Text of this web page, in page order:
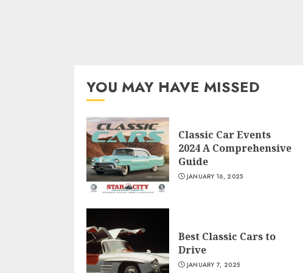
YOU MAY HAVE MISSED
Classic Car Events
2024 A Comprehensive
Guide
JANUARY 16, 2025
Best Classic Cars to
Drive
JANUARY 7, 2025